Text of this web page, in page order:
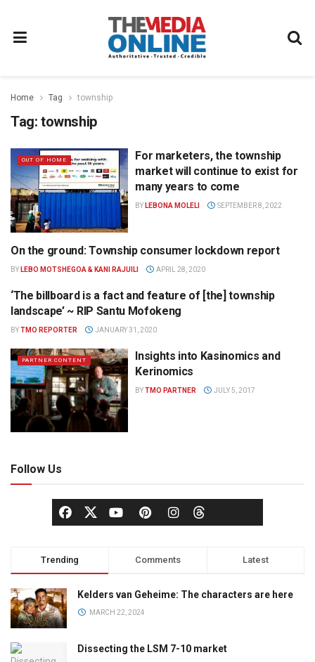
Home Tag township
Tag: township
OUT OF HOME
For marketers, the township
market will continue to exist for
many years to come
BY LEBONA MOLELI SEPTEMBER 8, 2022
RESEARCH
On the ground: Township consumer lockdown report
BY LEBO MOTSHEGOA & KANI RAJUILI APRIL 28, 2020
NEWS
‘The billboard is a fact and feature of [the] township
landscape’ ~ RIP Santu Mofokeng
BYTMO REPORTER JANUARY 31, 2020
PARTNER CONTENT
Insights into Kasinomics and
Kerinomics
BYTMO PARTNER JULY 5, 2017
Follow Us
Trending Comments Latest
Kelders van Geheime: The characters are here
MARCH 22, 2024
Dissecting the LSM 7-10 market